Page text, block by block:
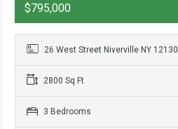
$795,000
26 West Street Niverville NY 12130
2800 Sq Ft
3 Bedrooms